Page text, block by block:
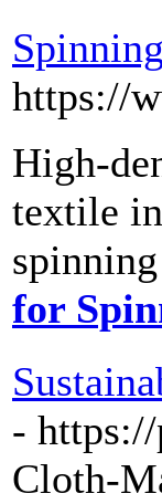
https://
High-
textile
for
-
Cloth-